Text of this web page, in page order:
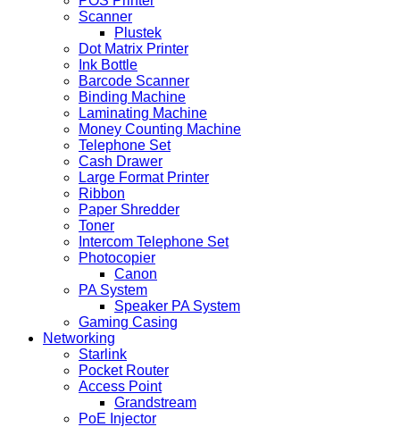
Scanner
Plustek
Dot Matrix Printer
Ink Bottle
Barcode Scanner
Binding Machine
Laminating Machine
Money Counting Machine
Telephone Set
Cash Drawer
Large Format Printer
Ribbon
Paper Shredder
Toner
Intercom Telephone Set
Photocopier
Canon
PA System
Speaker PA System
Gaming Casing
Networking
Starlink
Pocket Router
Access Point
Grandstream
PoE Injector